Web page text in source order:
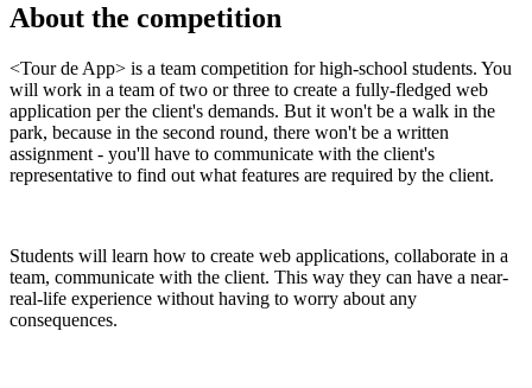
About the competition
<Tour de App> is a team competition for high-school students. You
will work in a team of two or three to create a fully-fledged web
application per the client's demands. But it won't be a walk in the
park, because in the second round, there won't be a written
assignment - you'll have to communicate with the client's
representative to find out what features are required by the client.
Students will learn how to create web applications, collaborate in a
team, communicate with the client. This way they can have a near-
real-life experience without having to worry about any
consequences.